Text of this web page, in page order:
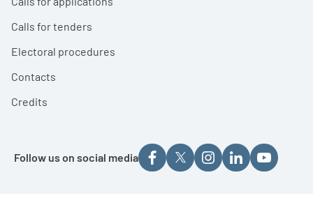
Calls for tenders
Electoral procedures
Contacts
Credits
Follow us on social media